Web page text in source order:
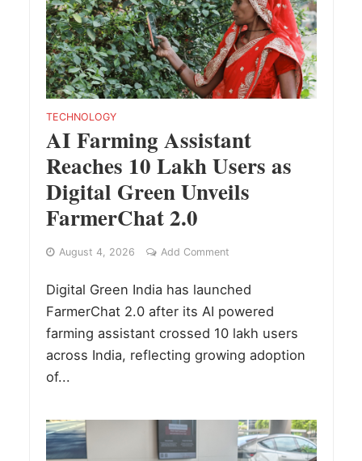
TECHNOLOGY
AI Farming Assistant
Reaches 10 Lakh Users as
Digital Green Unveils
FarmerChat 2.0
August 4, 2026 Add Comment
Digital Green India has launched
FarmerChat 2.0 after its AI powered
farming assistant crossed 10 lakh users
across India, reflecting growing adoption
of...